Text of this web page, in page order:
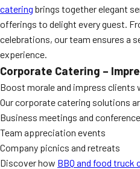
catering brings together elegant
offerings to delight every guest.
celebrations, our team ensures a
experience.
Corporate Catering –
Boost morale and impress clients
Our corporate catering solutions
Business meetings and
Team appreciation events
Company picnics and retreats
Discover how BBQ and food truck